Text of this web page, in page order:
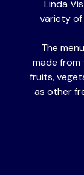
Linda
variety of
The
made from
fruits,
as other